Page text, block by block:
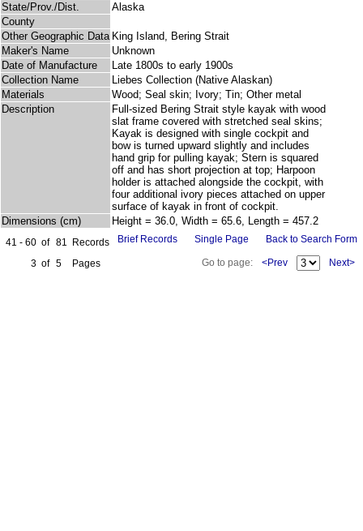
State/Prov./Dist.
Alaska
County
Other Geographic Data King Island, Bering Strait
Maker's Name
Unknown
Date of Manufacture
Late 1800s to early 1900s
Collection Name
Liebes Collection (Native Alaskan)
Materials
Wood; Seal skin; Ivory; Tin; Other metal
Description
Full-sized Bering Strait style kayak with wood
slat frame covered with stretched seal skins;
Kayak is designed with single cockpit and
bow is turned upward slightly and includes
hand grip for pulling kayak; Stern is squared
off and has short projection at top; Harpoon
holder is attached alongside the cockpit, with
four additional ivory pieces attached on upper
surface of kayak in front of cockpit.
Dimensions (cm)
Height = 36.0, Width = 65.6, Length = 457.2
41 - 60 of 81
Records
3 of 5 Pages
Brief Records Single Page Back to Search Form
Go to page: <Prev Next>